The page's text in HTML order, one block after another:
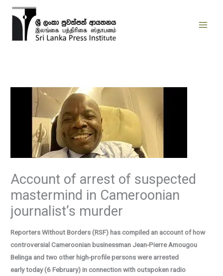
Skip
Account of arrest of suspected
mastermind in Cameroonian
journalist’s murder
Reporters Without Borders (RSF) has compiled an account of how
controversial Cameroonian businessman Jean-Pierre Amougou
Belinga and two other high-profile persons were arrested
earlytoday (6 February)in connection with outspoken radio